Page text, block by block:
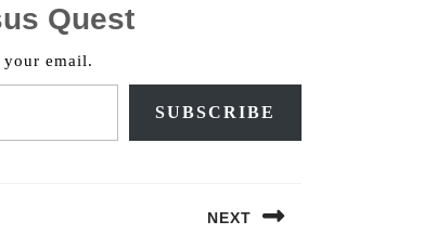
Quest
your email.
SUBSCRIBE
NEXT